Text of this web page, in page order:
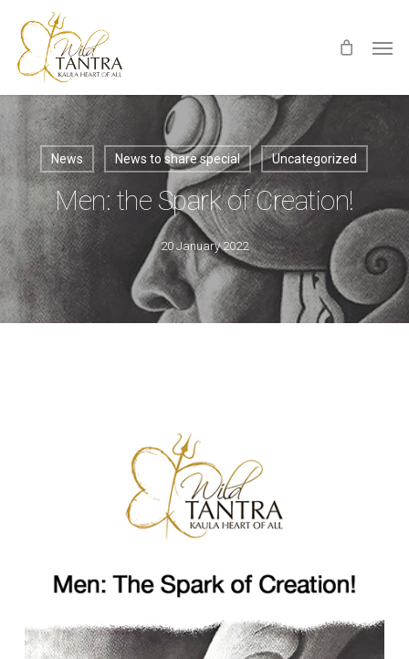
main
content
News News to share special Uncategorized
Men: the Spark of Creation!
20 January 2022